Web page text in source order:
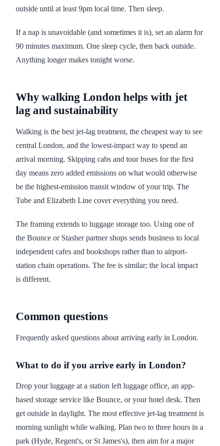
outside until at least 9pm local time. Then sleep.
If a nap is unavoidable (and sometimes it is), set an alarm for
90 minutes maximum. One sleep cycle, then back outside.
Anything longer makes tonight worse.
Why walking London helps with jet
lag and sustainability
Walking is the best jet-lag treatment, the cheapest way to see
central London, and the lowest-impact way to spend an
arrival morning. Skipping cabs and tour buses for the first
day means zero added emissions on what would otherwise
be the highest-emission transit window of your trip. The
Tube and Elizabeth Line cover everything you need.
The framing extends to luggage storage too. Using one of
the Bounce or Stasher partner shops sends business to local
independent cafes and bookshops rather than to airport-
station chain operations. The fee is similar; the local impact
is different.
Common questions
Frequently asked questions about arriving early in London.
What to do if you arrive early in London?
Drop your luggage at a station left luggage office, an app-
based storage service like Bounce, or your hotel desk. Then
get outside in daylight. The most effective jet-lag treatment is
morning sunlight while walking. Plan two to three hours in a
park (Hyde, Regent's, or St James's), then aim for a major